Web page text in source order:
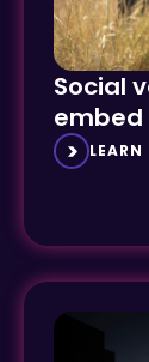
Social
embed
LEARN